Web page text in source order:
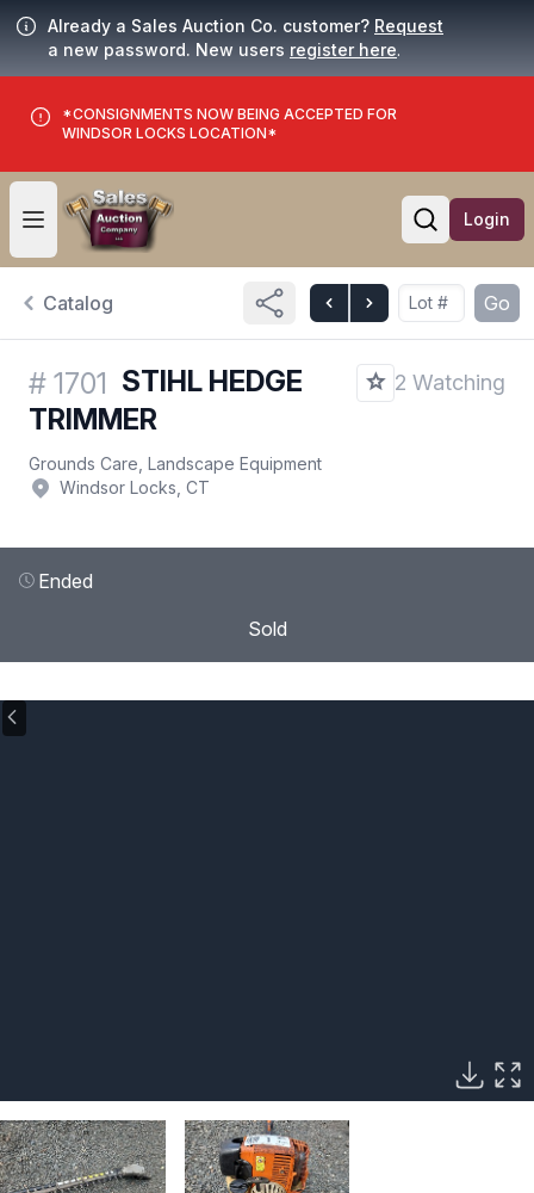
Already a Sales Auction Co. customer? Request
a new password. New users register here.
*CONSIGNMENTS NOW BEING ACCEPTED FOR
WINDSOR LOCKS LOCATION*
Open user menu
Open
Login
Catalog Go
# 1701 STIHL HEDGE
TRIMMER
2 Watching
Grounds Care, Landscape Equipment
Windsor Locks, CT
Ended
Sold